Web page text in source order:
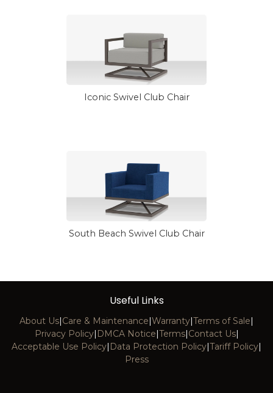
Iconic Swivel Club Chair
South Beach Swivel Club Chair
Useful Links
About Us|Care & Maintenance|Warranty|Terms of Sale|
Privacy Policy| DMCA Notice|Terms|Contact Us|
Acceptable Use Policy| Data Protection Policy|Tariff Policy|
Press